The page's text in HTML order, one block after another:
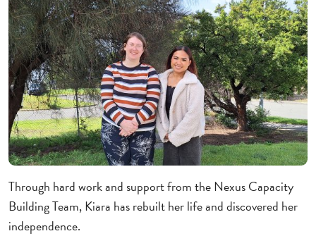
Through hard work and support from the Nexus Capacity
Building Team, Kiara has rebuilt her life and discovered her
independence.